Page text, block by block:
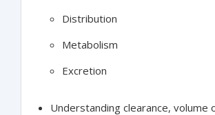
Distribution
Metabolism
Excretion
Understanding clearance, volume